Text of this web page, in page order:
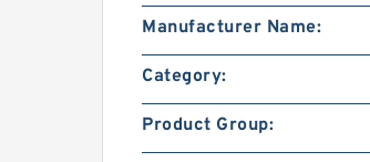
Manufacturer Name:
Category:
Product Group: